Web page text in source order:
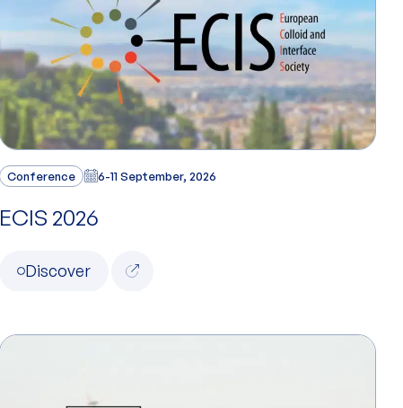
Conference 6-11 September, 2026
ECIS 2026
Discover